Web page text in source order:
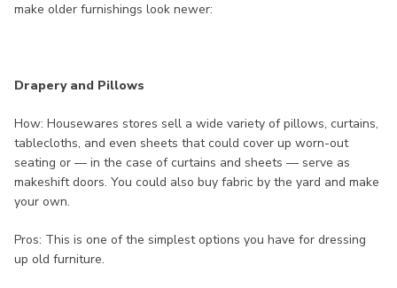
make older furnishings look newer:
Drapery and Pillows
How: Housewares stores sell a wide variety of pillows, curtains,
tablecloths, and even sheets that could cover up worn-out
seating or — in the case of curtains and sheets — serve as
makeshift doors. You could also buy fabric by the yard and make
your own.
Pros: This is one of the simplest options you have for dressing
up old furniture.